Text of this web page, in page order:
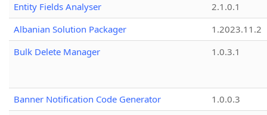
Entity Fields Analyser
2.1.0.1
Albanian Solution Packager
1.2023.11.2
Bulk Delete Manager
1.0.3.1
Banner Notification Code Generator
1.0.0.3